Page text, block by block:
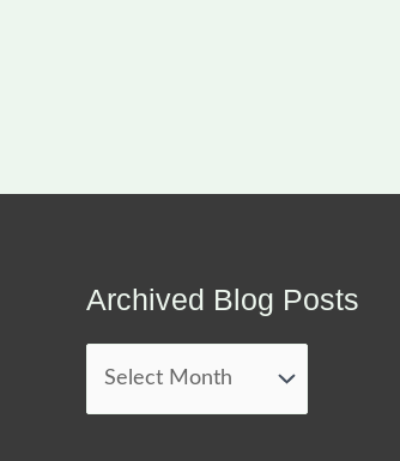
Archived Blog Posts
Archived
Posts